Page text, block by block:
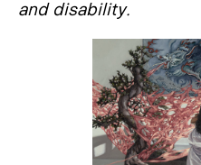
and disability.